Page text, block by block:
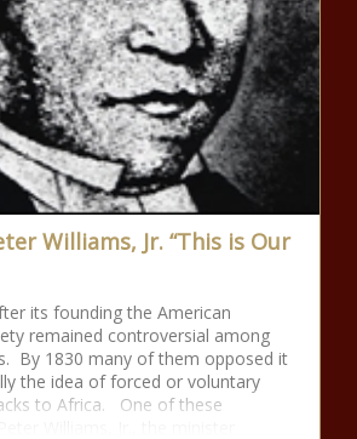
Williams, Jr. “This is Our
its founding the American
remained controversial among
By 1830 many of them opposed it
the idea of forced or voluntary
to Africa. One of these